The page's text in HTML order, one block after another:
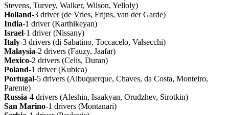
Stevens, Turvey, Walker, Wilson, Yelloly)
Holland-3 driver (de Vries, Frijns, van der Garde)
India-1 driver (Karthikeyan)
Israel-1 driver (Nissany)
Italy-3 drivers (di Sabatino, Toccacelo, Valsecchi)
Malaysia-2 drivers (Fauzy, Jaafar)
Mexico-2 drivers (Celis, Duran)
Poland-1 driver (Kubica)
Portugal-5 drivers (Albuquerque, Chaves, da Costa, Monteiro,
Parente)
Russia-4 drivers (Aleshin, Isaakyan, Orudzhev, Sirotkin)
San Marino-1 drivers (Montanari)